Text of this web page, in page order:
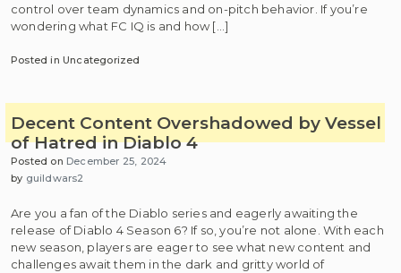
control over team dynamics and on-pitch behavior. If you’re
wondering what FC IQ is and how […]
Posted in Uncategorized
Decent Content Overshadowed by Vessel
of Hatred in Diablo 4
Posted on December 25, 2024
by guildwars2
Are you a fan of the Diablo series and eagerly awaiting the
release of Diablo 4 Season 6? If so, you’re not alone. With each
new season, players are eager to see what new content and
challenges await them in the dark and gritty world of